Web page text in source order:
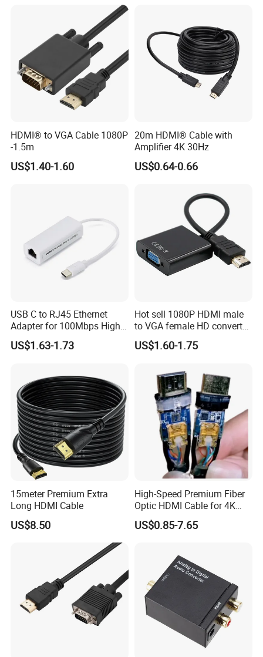
HDMI® to VGA Cable 1080P
-1.5m
US$1.40-1.60
20m HDMI® Cable with
Amplifier 4K 30Hz
US$0.64-0.66
USB C to RJ45 Ethernet
Adapter for 100Mbps High-
Speed Connection
US$1.63-1.73
Hot sell 1080P HDMI male
to VGA female HD converter
plug and play HUB adapter
cable for
US$1.60-1.75
15meter Premium Extra
Long HDMI Cable
US$8.50
High-Speed Premium Fiber
Optic HDMI Cable for 4K
Streaming
US$0.85-7.65